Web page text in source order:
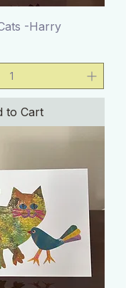
-Harry
to Cart